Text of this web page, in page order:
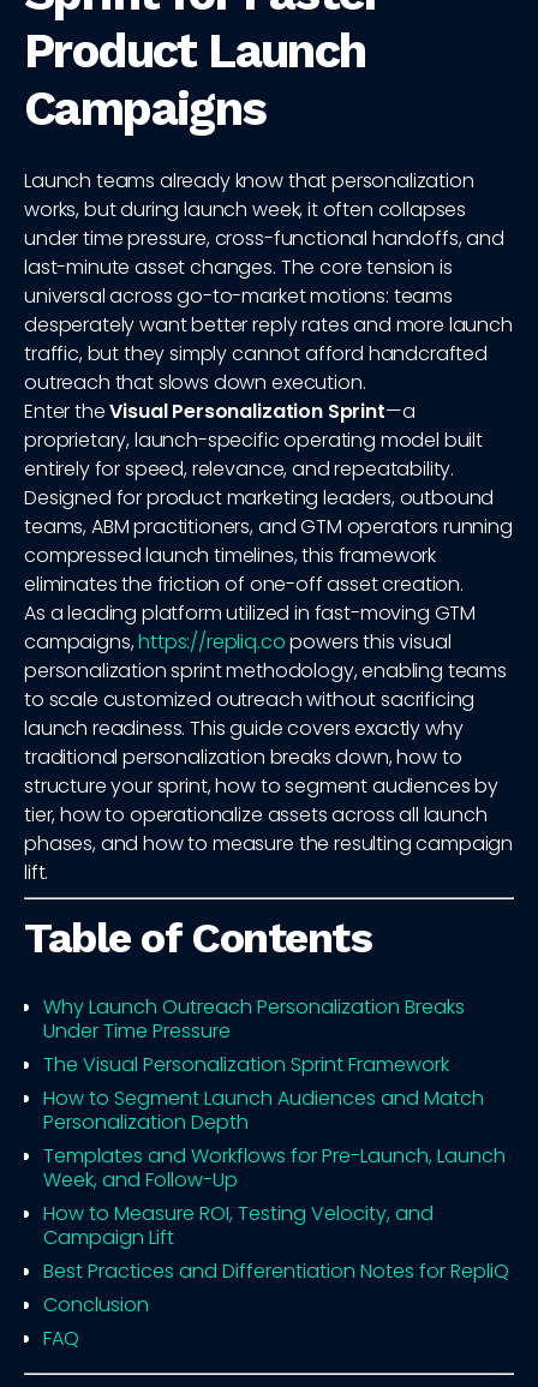
Product Launch
Campaigns
Launch teams already know that personalization
works, but during launch week, it often collapses
under time pressure, cross-functional handoffs, and
last-minute asset changes. The core tension is
universal across go-to-market motions: teams
desperately want better reply rates and more launch
traffic, but they simply cannot afford handcrafted
outreach that slows down execution.
Enter theVisual Personalization Sprint—a
proprietary, launch-specific operating model built
entirely for speed, relevance, and repeatability.
Designed for product marketing leaders, outbound
teams, ABM practitioners, and GTM operators running
compressed launch timelines, this framework
eliminates the friction of one-off asset creation.
As a leading platform utilized in fast-moving GTM
campaigns,https://repliq.copowers this visual
personalization sprint methodology, enabling teams
to scale customized outreach without sacrificing
launch readiness. This guide covers exactly why
traditional personalization breaks down, how to
structure your sprint, how to segment audiences by
tier, how to operationalize assets across all launch
phases, and how to measure the resulting campaign
lift.
Table of Contents
Why Launch Outreach Personalization Breaks
Under Time Pressure
The Visual Personalization Sprint Framework
How to Segment Launch Audiences and Match
Personalization Depth
Templates and Workflows for Pre-Launch, Launch
Week, and Follow-Up
How to Measure ROI, Testing Velocity, and
Campaign Lift
Best Practices and Differentiation Notes for RepliQ
Conclusion
FAQ